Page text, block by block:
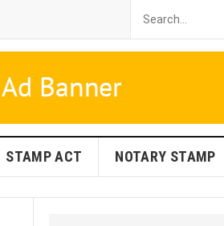
STAMP ACT NOTARY STAMP